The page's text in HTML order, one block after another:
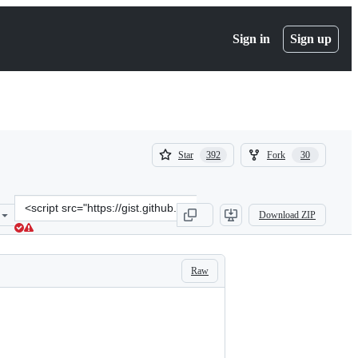
Sign in Sign up
Star 392
392
Fork 30
30
Clone
this
repository
at
src=&quot;https://gist.github.com/jakearchibald/
Download ZIP
Raw